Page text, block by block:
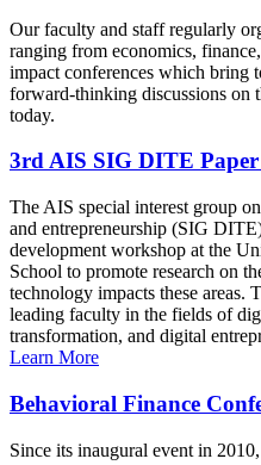
Our faculty and staff regularly
ranging from economics,
impact conferences which bring
forward-thinking discussions on
today.
3rd AIS SIG DITE
The AIS special interest group
and entrepreneurship (SIG
development workshop at the
School to promote research on
technology impacts these
leading faculty in the fields of
transformation, and digital
Learn More
Behavioral Finance
Since its inaugural event in